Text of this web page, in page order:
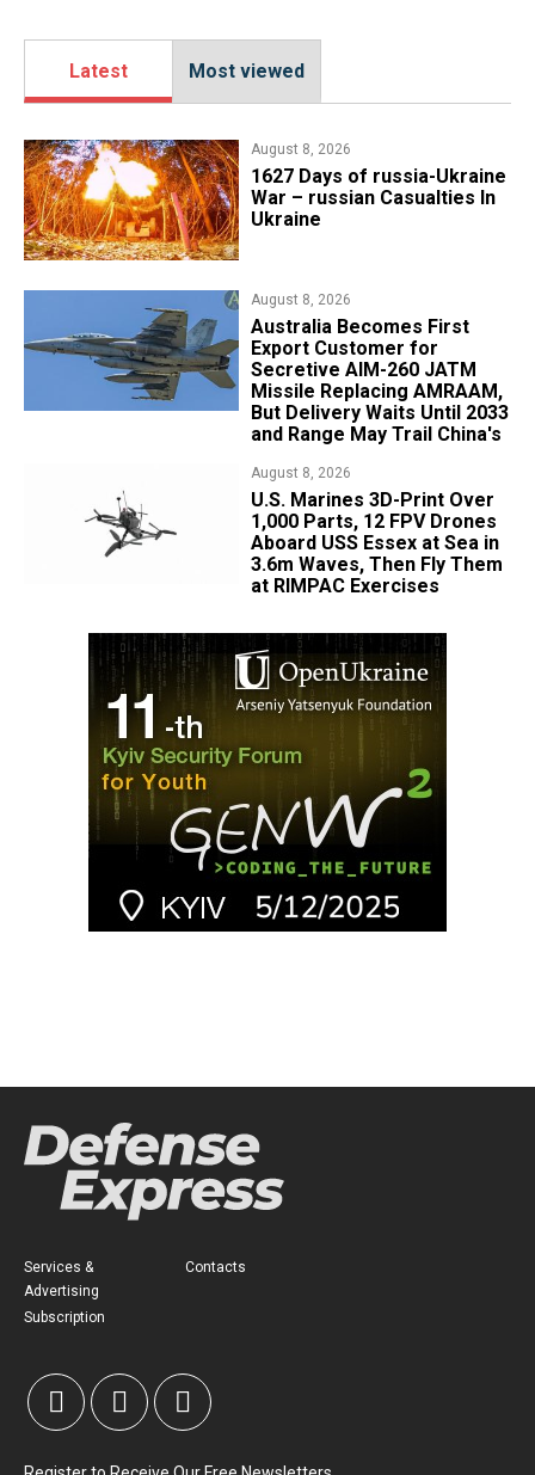
Latest Most viewed
August 8, 2026
1627 Days of russia-Ukraine
War – russian Casualties In
Ukraine
August 8, 2026
Australia Becomes First
Export Customer for
Secretive AIM-260 JATM
Missile Replacing AMRAAM,
But Delivery Waits Until 2033
and Range May Trail China's
August 8, 2026
U.S. Marines 3D-Print Over
1,000 Parts, 12 FPV Drones
Aboard USS Essex at Sea in
3.6m Waves, Then Fly Them
at RIMPAC Exercises
Services &
Advertising
Subscription
Contacts